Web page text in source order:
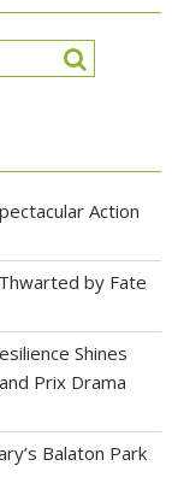
Action
by Fate
Shines
Prix Drama
Balaton Park